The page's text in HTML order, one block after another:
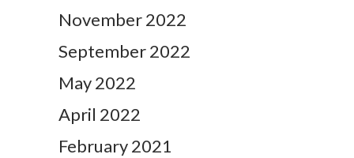
November 2022
September 2022
May 2022
April 2022
February 2021